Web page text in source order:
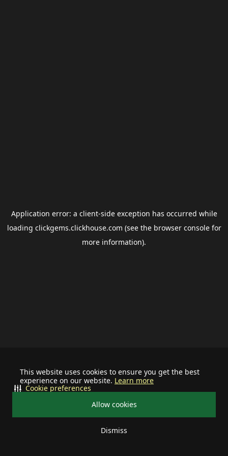
This website uses cookies to ensure you get the best
experience on our website. Learn more
Allow cookies
Dismiss
Cookie preferences
Application error: a client-side exception has occurred while
loading clickgems.clickhouse.com (see the browser consolefor
more information).